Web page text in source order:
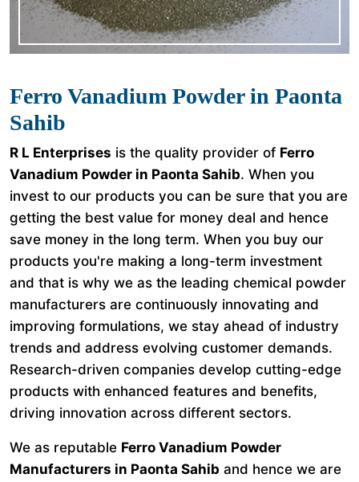
Ferro Vanadium Powder in Paonta
Sahib
R L Enterprises is the quality provider of Ferro
Vanadium Powder in Paonta Sahib. When you
invest to our products you can be sure that you are
getting the best value for money deal and hence
save money in the long term. When you buy our
products you're making a long-term investment
and that is why we as the leading chemical powder
manufacturers are continuously innovating and
improving formulations, we stay ahead of industry
trends and address evolving customer demands.
Research-driven companies develop cutting-edge
products with enhanced features and benefits,
driving innovation across different sectors.
We as reputable Ferro Vanadium Powder
Manufacturers in Paonta Sahib and hence we are